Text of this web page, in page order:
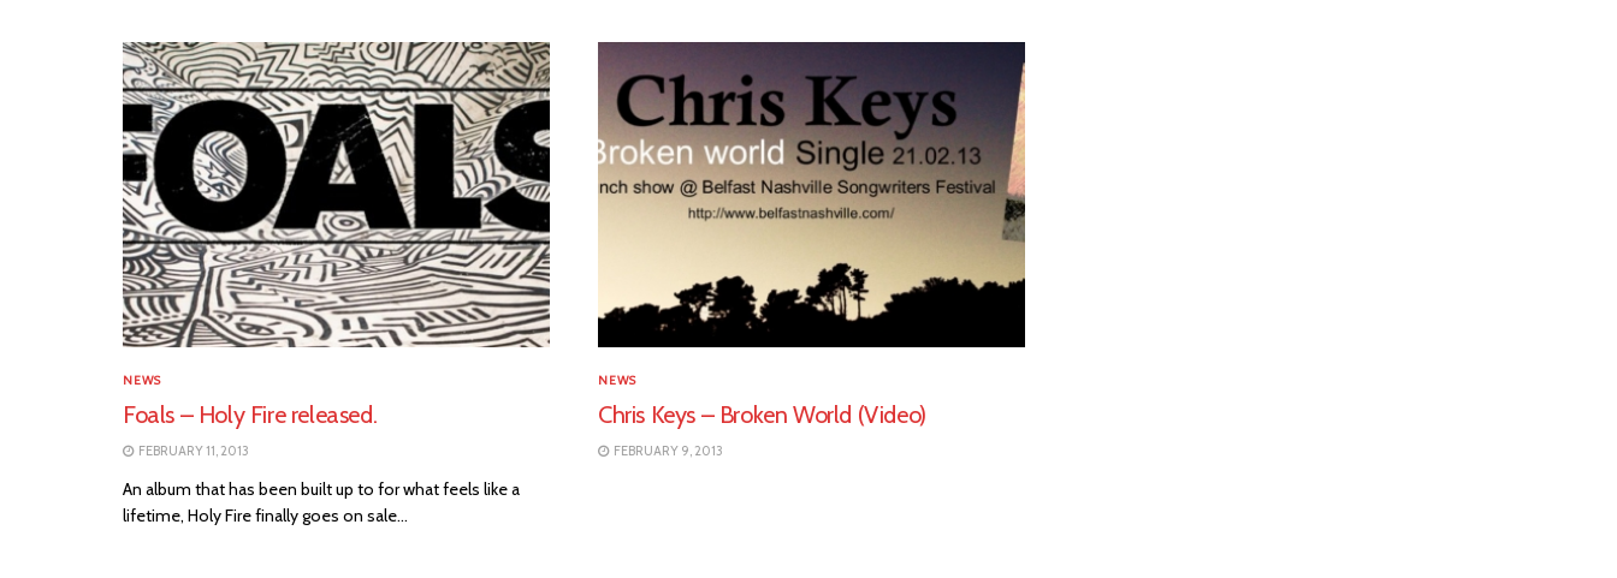
NEWS
Foals – Holy Fire released.
FEBRUARY 11, 2013
An album that has been built up to for what feels like a
lifetime, Holy Fire finally goes on sale...
NEWS
Chris Keys – Broken World (Video)
FEBRUARY 9, 2013